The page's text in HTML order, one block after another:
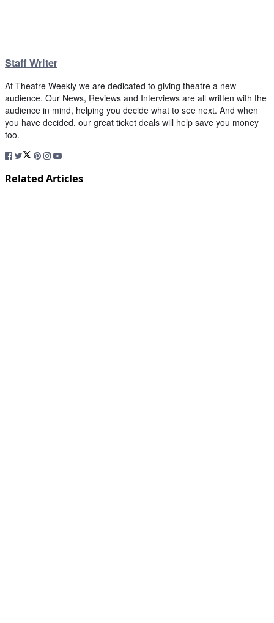
Staff Writer
At Theatre Weekly we are dedicated to giving theatre a new
audience. Our News, Reviews and Interviews are all written with the
audience in mind, helping you decide what to see next. And when
you have decided, our great ticket deals will help save you money
too.
Related Articles